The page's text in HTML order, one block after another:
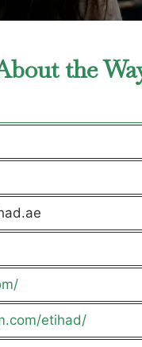
the
etihad/